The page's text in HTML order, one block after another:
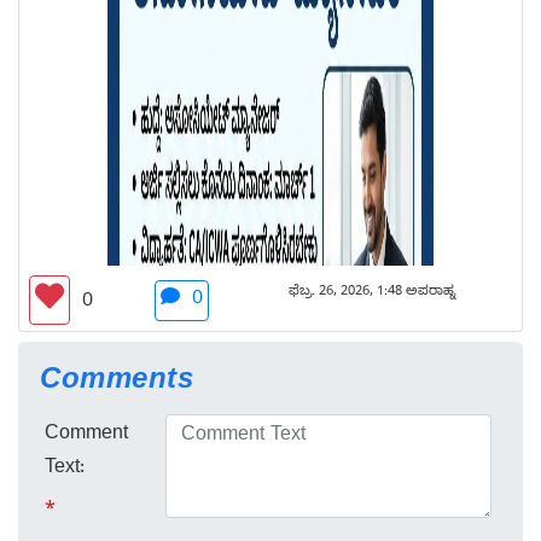
0 0 ಫೆಬ್ರ. 26, 2026, 1:48 ಅಪರಾಹ್ನ
Comments
Comment
Text:
*